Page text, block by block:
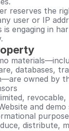
reserves the
user or IP
is engaging in
databases,
owned by
and
distribute,